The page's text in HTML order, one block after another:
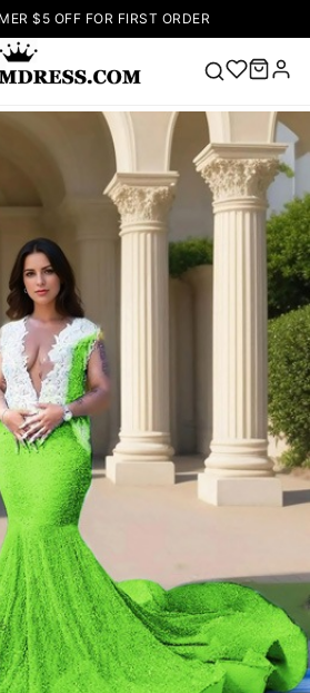
$5 OFF FOR FIRST ORDER
Popular
Right Now
🔥V Neck Prom
Dress
up Wedding
Dresses
Prom Dress
Green Prom
Long
Dresses Prom
DressesLace
Wedding Dress